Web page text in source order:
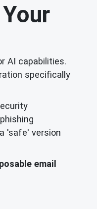
AI capabilities.
specifically
'safe' version
email